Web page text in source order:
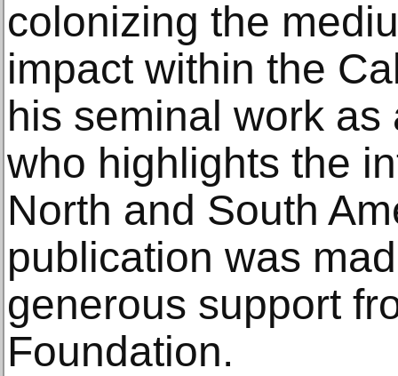
colonizing the
impact within the
his seminal work
who highlights the
North and South
publication was
generous support
Foundation.